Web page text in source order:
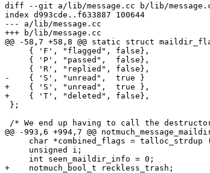
diff --git a/lib/message.cc b/lib/
index d993cde..f633887 100644
--- a/lib/message.cc
+++ b/lib/message.cc
@@ -58,7 +58,8 @@ static struct
     { 'F', "flagged", false},
     { 'P', "passed",  false},
     { 'R', "replied", false},
-    { 'S', "unread",  true }
+    { 'S', "unread",  true },
+    { 'T', "deleted", false},
};
/* We end up having to call the
@@ -993,6 +994,7 @@
char *combined_flags = talloc_strdup
     unsigned i;
     int seen_maildir_info = 0;
+    notmuch_bool_t reckless_trash;